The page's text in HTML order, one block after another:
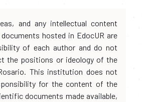
and any intellectual content
hosted in EdocUR are
of each author and do not
the positions or ideology of the
This institution does not
for the content of the
documents made available,